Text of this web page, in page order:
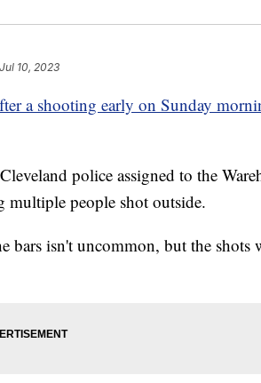
10, 2023
a shooting early on Sunday
police assigned to the
multiple people shot outside.
bars isn't uncommon, but the shots